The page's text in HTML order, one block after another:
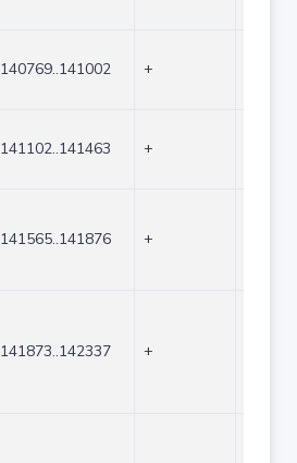
140769..141002 +
141102..141463 +
141565..141876 +
141873..142337 +